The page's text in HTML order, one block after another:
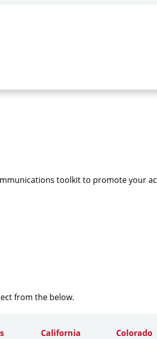
toolkit to promote your
from the below.
California
Colorado